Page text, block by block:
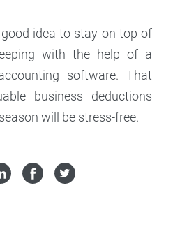
good idea to stay on top of
with the help of a
software. That
business deductions
will be stress-free.